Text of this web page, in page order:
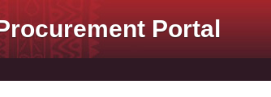
Portal